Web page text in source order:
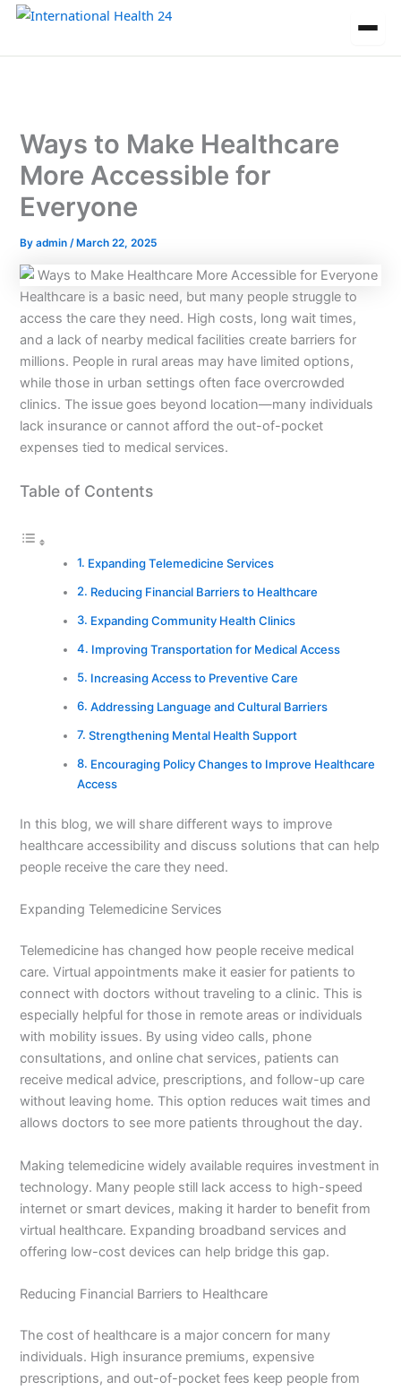
Skip
content
Ways to Make Healthcare
More Accessible for
Everyone
Byadmin/ March 22, 2025
Healthcare is a basic need, but many people struggle to
access the care they need. High costs, long wait times,
and a lack of nearby medical facilities create barriers for
millions. People in rural areas may have limited options,
while those in urban settings often face overcrowded
clinics. The issue goes beyond location—many individuals
lack insurance or cannot afford the out-of-pocket
expenses tied to medical services.
Table of Contents
Expanding Telemedicine Services
Reducing Financial Barriers to Healthcare
Expanding Community Health Clinics
Improving Transportation for Medical Access
Increasing Access to Preventive Care
Addressing Language and Cultural Barriers
Strengthening Mental Health Support
Encouraging Policy Changes to Improve Healthcare
Access
In this blog, we will share different ways to improve
healthcare accessibility and discuss solutions that can help
people receive the care they need.
Expanding Telemedicine Services
Telemedicine has changed how people receive medical
care. Virtual appointments make it easier for patients to
connect with doctors without traveling to a clinic. This is
especially helpful for those in remote areas or individuals
with mobility issues. By using video calls, phone
consultations, and online chat services, patients can
receive medical advice, prescriptions, and follow-up care
without leaving home. This option reduces wait times and
allows doctors to see more patients throughout the day.
Making telemedicine widely available requires investment in
technology. Many people still lack access to high-speed
internet or smart devices, making it harder to benefit from
virtual healthcare. Expanding broadband services and
offering low-cost devices can help bridge this gap.
Reducing Financial Barriers to Healthcare
The cost of healthcare is a major concern for many
individuals. High insurance premiums, expensive
prescriptions, and out-of-pocket fees keep people from